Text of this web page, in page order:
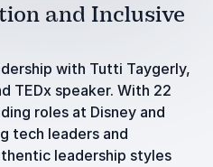
and Inclusive
with Tutti Taygerly,
TEDx speaker. With 22
roles at Disney and
tech leaders and
leadership styles